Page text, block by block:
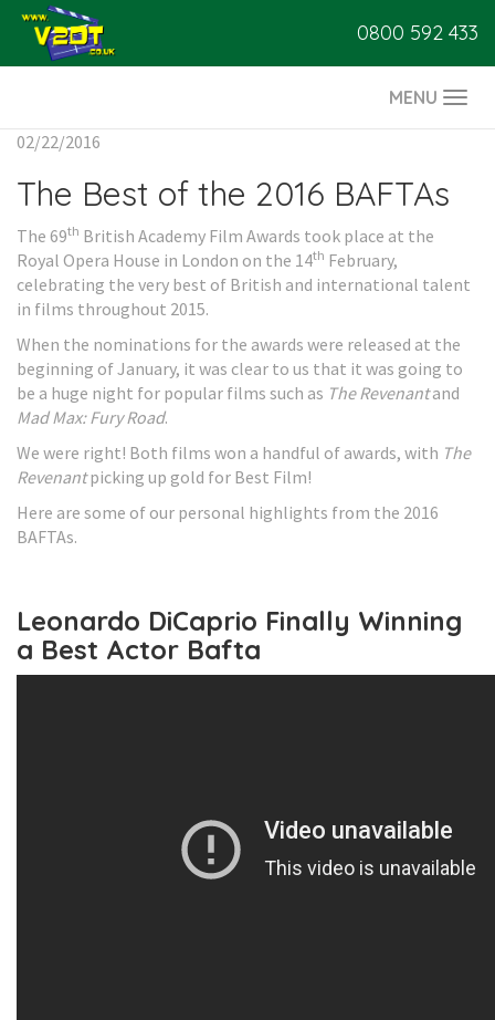
0800 592 433
MENU
02/22/2016
The Best of the 2016 BAFTAs
The 69th British Academy Film Awards took place at the
Royal Opera House in London on the 14th February,
celebrating the very best of British and international talent
in films throughout 2015.
When the nominations for the awards were released at the
beginning of January, it was clear to us that it was going to
be a huge night for popular films such as The Revenantand
Mad Max: Fury Road.
We were right! Both films won a handful of awards, with The
Revenantpicking up gold for Best Film!
Here are some of our personal highlights from the 2016
BAFTAs.
Leonardo DiCaprio Finally Winning
a Best Actor Bafta